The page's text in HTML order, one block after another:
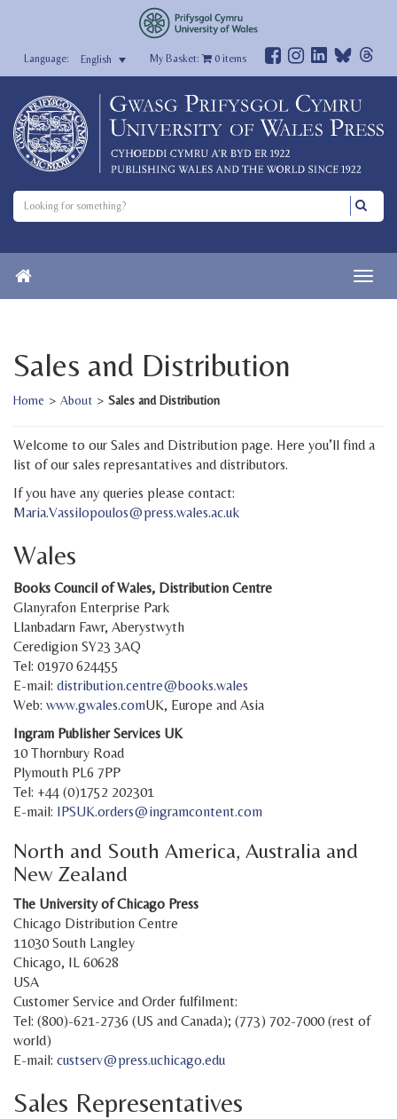
English My Basket: 0items
Sales and Distribution
Home > About > Sales and Distribution
Welcome to our Sales and Distribution page. Here you’ll find a
list of our sales represantatives and distributors.
If you have any queries please contact:
Maria.Vassilopoulos@press.wales.ac.uk
Wales
Books Council of Wales, Distribution Centre
Glanyrafon Enterprise Park
Llanbadarn Fawr, Aberystwyth
Ceredigion SY23 3AQ
Tel: 01970 624455
E-mail: distribution.centre@books.wales
Web: www.gwales.comUK, Europe and Asia
Ingram Publisher Services UK
10 Thornbury Road
Plymouth PL6 7PP
Tel: +44 (0)1752 202301
E-mail: IPSUK.orders@ingramcontent.com
North and South America, Australia and
New Zealand
The University of Chicago Press
Chicago Distribution Centre
11030 South Langley
Chicago, IL 60628
USA
Customer Service and Order fulfilment:
Tel: (800)-621-2736 (US and Canada); (773) 702-7000 (rest of
world)
E-mail: custserv@press.uchicago.edu
Sales Representatives